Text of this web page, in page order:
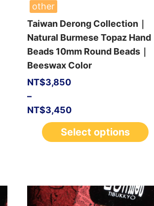
other
Taiwan Derong Collection｜
Natural Burmese Topaz Hand
Beads 10mm Round Beads｜
Beeswax Color
NT$3,450
–
NT$3,850
Select options